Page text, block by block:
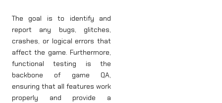
The goal is to identify and
report any bugs, glitches,
crashes, or logical errors that
affect the game. Furthermore,
functional testing is the
backbone of game QA,
ensuring that all features work
properly and provide a